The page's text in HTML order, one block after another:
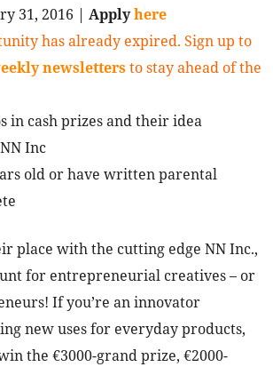
31, 2016 | Applyhere
has already expired. Sign up to
newslettersto stay ahead of the
in cash prizes and their idea
Inc
old or have written parental
place with the cutting edge NN Inc.,
for entrepreneurial creatives – or
If you’re an innovator
new uses for everyday products,
the €3000-grand prize, €2000-